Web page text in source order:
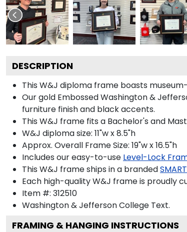
DESCRIPTION
This W&J diploma frame boasts
Our gold Embossed Washington &
furniture finish and black accents.
This W&J frame fits a Bachelor's and
W&J diploma size: 11"w x 8.5"h
Approx. Overall Frame Size: 19"w x 16.5"h
Includes our easy-to-use Level-Lock
This W&J frame ships in a branded
Each high-quality W&J frame is proudly
Item #: 312510
Washington & Jefferson College Text.
FRAMING & HANGING INSTRUCTIONS